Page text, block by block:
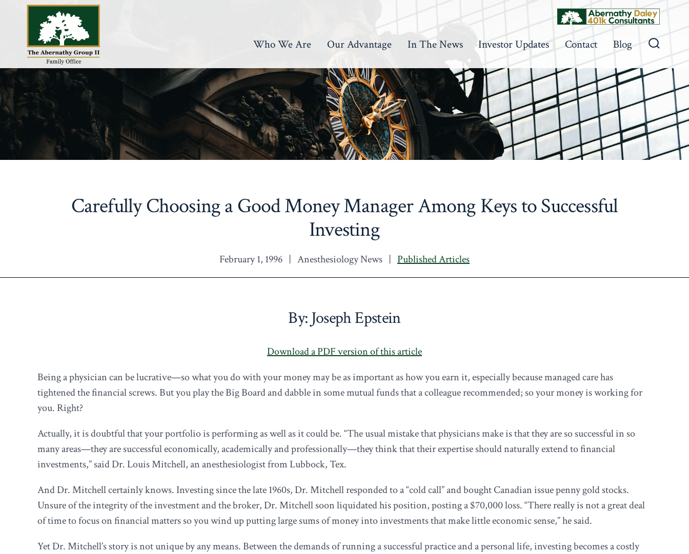
Search
Toggle
Who We Are Our Advantage In The News Investor Updates Contact Blog
Carefully Choosing a Good Money Manager Among Keys to Successful
Investing
February 1, 1996 | Anesthesiology News | Published Articles
By: Joseph Epstein
Download a PDF version of this article
Being a physician can be lucrative—so what you do with your money may be as important as how you earn it, especially because managed care has
tightened the financial screws. But you play the Big Board and dabble in some mutual funds that a colleague recommended; so your money is working for
you. Right?
Actually, it is doubtful that your portfolio is performing as well as it could be. “The usual mistake that physicians make is that they are so successful in so
many areas—they are successful economically, academically and professionally—they think that their expertise should naturally extend to financial
investments,” said Dr. Louis Mitchell, an anesthesiologist from Lubbock, Tex.
And Dr. Mitchell certainly knows. Investing since the late 1960s, Dr. Mitchell responded to a “cold call” and bought Canadian issue penny gold stocks.
Unsure of the integrity of the investment and the broker, Dr. Mitchell soon liquidated his position, posting a $70,000 loss. “There really is not a great deal
of time to focus on financial matters so you wind up putting large sums of money into investments that make little economic sense,” he said.
Yet Dr. Mitchell’s story is not unique by any means. Between the demands of running a successful practice and a personal life, investing becomes a costly